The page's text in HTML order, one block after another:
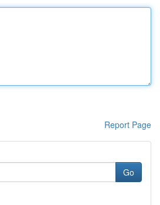
Report Page
Go